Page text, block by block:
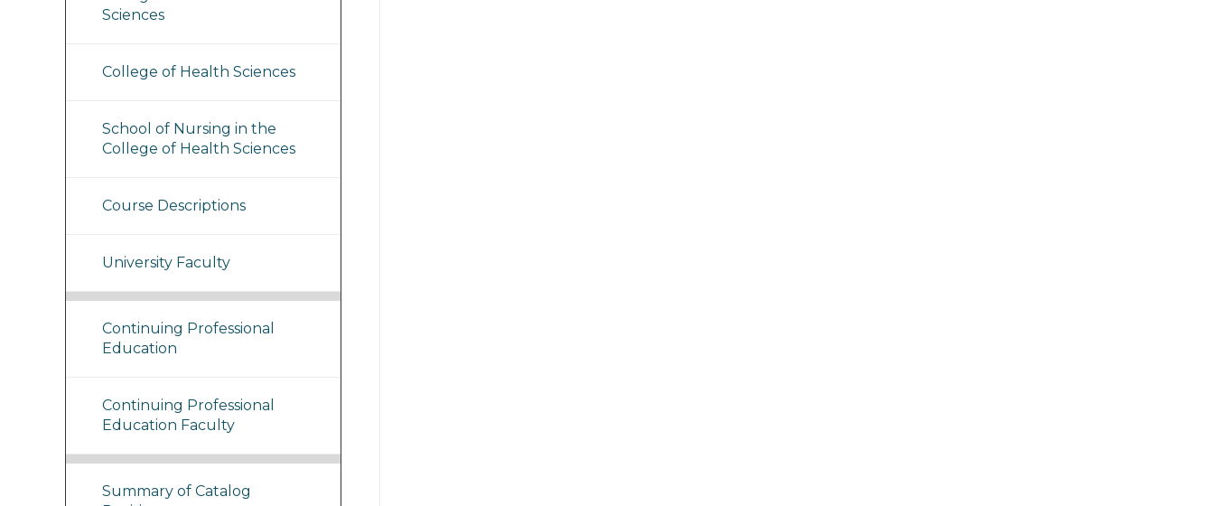
Sciences
College of Health Sciences
School of Nursing in the
College of Health Sciences
Course Descriptions
University Faculty
Continuing Professional
Education
Continuing Professional
Education Faculty
Summary of Catalog